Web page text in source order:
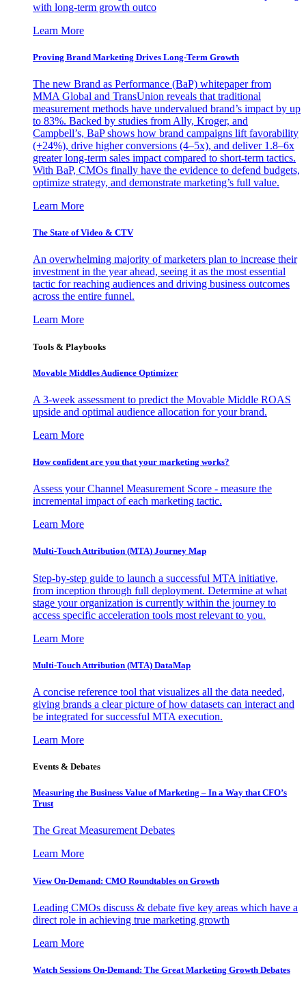
with long-term growth outco
Learn More
Proving Brand Marketing Drives Long-Term Growth
The new Brand as Performance (BaP) whitepaper from
MMA Global and TransUnion reveals that traditional
measurement methods have undervalued brand’s impact by up
to 83%. Backed by studies from Ally, Kroger, and
Campbell’s, BaP shows how brand campaigns lift favorability
(+24%), drive higher conversions (4–5x), and deliver 1.8–6x
greater long-term sales impact compared to short-term tactics.
With BaP, CMOs finally have the evidence to defend budgets,
optimize strategy, and demonstrate marketing’s full value.
Learn More
The State of Video & CTV
An overwhelming majority of marketers plan to increase their
investment in the year ahead, seeing it as the most essential
tactic for reaching audiences and driving business outcomes
across the entire funnel.
Learn More
Tools & Playbooks
Movable Middles Audience Optimizer
A 3-week assessment to predict the Movable Middle ROAS
upside and optimal audience allocation for your brand.
Learn More
How confident are you that your marketing works?
Assess your Channel Measurement Score - measure the
incremental impact of each marketing tactic.
Learn More
Multi-Touch Attribution (MTA) Journey Map
Step-by-step guide to launch a successful MTA initiative,
from inception through full deployment. Determine at what
stage your organization is currently within the journey to
access specific acceleration tools most relevant to you.
Learn More
Multi-Touch Attribution (MTA) DataMap
A concise reference tool that visualizes all the data needed,
giving brands a clear picture of how datasets can interact and
be integrated for successful MTA execution.
Learn More
Events & Debates
Measuring the Business Value of Marketing – In a Way that CFO’s
Trust
The Great Measurement Debates
Learn More
View On-Demand: CMO Roundtables on Growth
Leading CMOs discuss & debate five key areas which have a
direct role in achieving true marketing growth
Learn More
Watch Sessions On-Demand: The Great Marketing Growth Debates